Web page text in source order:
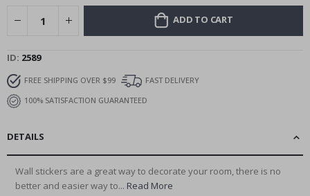
ADD TO CART
ID 2589
FREE SHIPPING OVER $99
FAST DELIVERY
100% SATISFACTION GUARANTEED
DETAILS
Wall stickers are a great way to decorate your room, there is no
better and easier way to... Read More